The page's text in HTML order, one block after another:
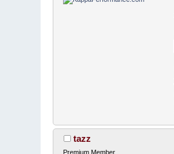
tazz
Premium Member